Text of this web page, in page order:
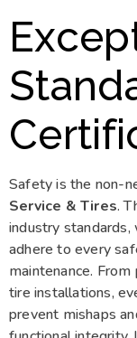
Safety is the non-
Service & Tires.
industry
adhere to every
maintenance.
tire installations,
prevent mishaps